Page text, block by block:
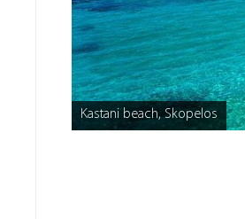
Kastani beach, Skopelos